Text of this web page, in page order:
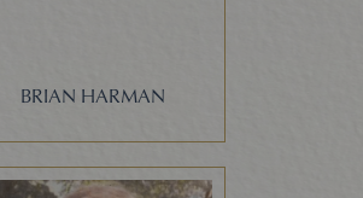
BRIAN HARMAN